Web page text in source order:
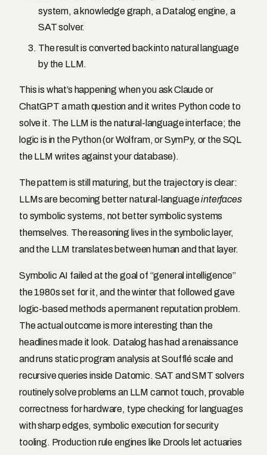
system, a knowledge graph, a Datalog engine, a
SAT solver.
The result is converted back into natural language
by the LLM.
This is what’s happening when you ask Claude or
ChatGPT a math question and it writes Python code to
solve it. The LLM is the natural-language interface; the
logic is in the Python (or Wolfram, or SymPy, or the SQL
the LLM writes against your database).
The pattern is still maturing, but the trajectory is clear:
LLMs are becoming better natural-languageinterfaces
to symbolic systems, not better symbolic systems
themselves. The reasoning lives in the symbolic layer,
and the LLM translates between human and that layer.
Symbolic AI failed at the goal of “general intelligence”
the 1980s set for it, and the winter that followed gave
logic-based methods a permanent reputation problem.
The actual outcome is more interesting than the
headlines made it look. Datalog has had a renaissance
and runs static program analysis at Soufflé scale and
recursive queries inside Datomic. SAT and SMT solvers
routinely solve problems an LLM cannot touch, provable
correctness for hardware, type checking for languages
with sharp edges, symbolic execution for security
tooling. Production rule engines like Drools let actuaries